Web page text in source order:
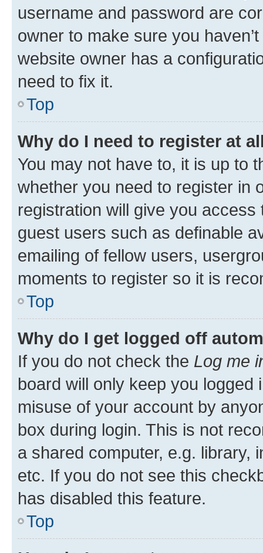
username and password are
owner to make sure you
website owner has a
need to fix it.
Top
Why do I need to register at
You may not have to, it is up to
whether you need to register in
registration will give you
guest users such as definable
emailing of fellow users,
moments to register so it is
Top
Why do I get logged off
If you do not check the Log me
board will only keep you
misuse of your account by
box during login. This is not
a shared computer, e.g. library,
etc. If you do not see this
has disabled this feature.
Top